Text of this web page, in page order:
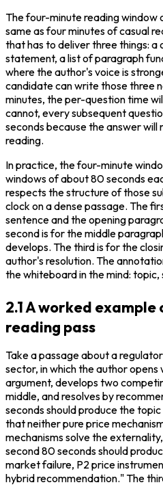
The four-minute reading window
same as four minutes of casual
that has to deliver three things:
statement, a list of paragraph
where the author's voice is
candidate can write those three
minutes, the per-question time
cannot, every subsequent
seconds because the answer
reading.
In practice, the four-minute
windows of about 80 seconds
respects the structure of those
clock on a dense passage. The
sentence and the opening
second is for the middle
develops. The third is for the
author's resolution. The
the whiteboard in the mind:
2.1 A worked
reading pass
Take a passage about a
sector, in which the author
argument, develops two
middle, and resolves by
seconds should produce the
that neither pure price
mechanisms solve the
second 80 seconds should
market failure, P2 price
hybrid recommendation." The